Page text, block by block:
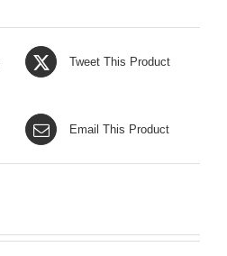
Tweet This Product
Email This Product